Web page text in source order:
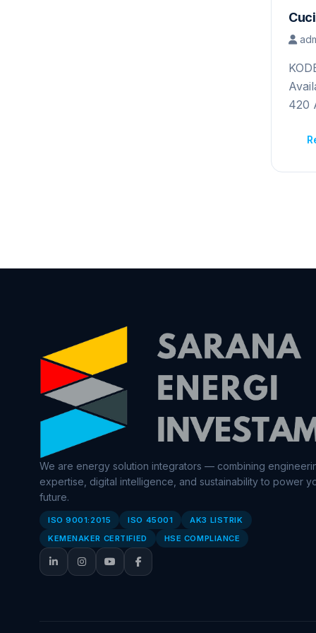
We are energy solution integrators — combining
expertise, digital intelligence, and sustainability to power
future.
ISO 9001:2015 ISO 45001
AK3 LISTRIK
KEMENAKER CERTIFIED
HSE COMPLIANCE